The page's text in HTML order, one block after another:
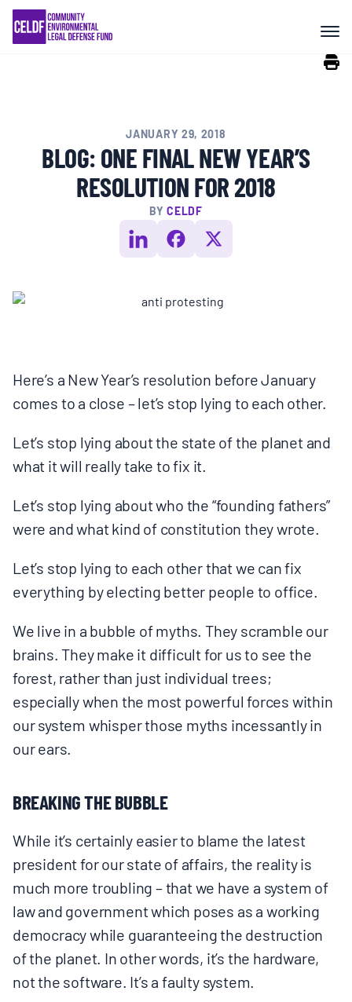
Skip
content
COMMUNITY RESISTANCE AND
RESILIENCE
RIGHTS OF NATURE
RESOURCES
ALL CONTENT
EVENTS
BLOGS
NEWSLETTERS
PRESS RELEASES
PUBLICATIONS
ABOUT
ABOUT CELDF
BOARD & STAFF
Search
for:
JANUARY 29, 2018
BLOG: ONE FINAL NEW YEAR’S
RESOLUTION FOR 2018
BYCELDF
Here’s a New Year’s resolution before January
comes to a close – let’s stop lying to each other.
Let’s stop lying about the state of the planet and
what it will really take to fix it.
Let’s stop lying about who the “founding fathers”
were and what kind of constitution they wrote.
Let’s stop lying to each other that we can fix
everything by electing better people to office.
We live in a bubble of myths. They scramble our
brains. They make it difficult for us to see the
forest, rather than just individual trees;
especially when the most powerful forces within
our system whisper those myths incessantly in
our ears.
BREAKING THE BUBBLE
While it’s certainly easier to blame the latest
president for our state of affairs, the reality is
much more troubling – that we have a system of
law and government which poses as a working
democracy while guaranteeing the destruction
of the planet. In other words, it’s the hardware,
not the software. It’s a faulty system.